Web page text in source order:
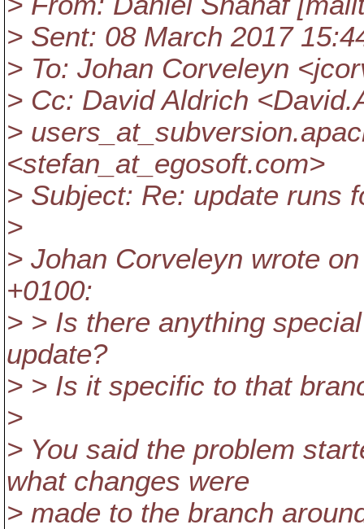
> Sent: 08 March 2017
> To: Johan Corveleyn
> Cc: David Aldrich
> users_at_subversion.
<stefan_at_egosoft.com>
> Subject: Re: update runs
>
> Johan Corveleyn wrote
+0100:
> > Is there anything
update?
> > Is it specific to that
>
> You said the problem
what changes were
> made to the branch